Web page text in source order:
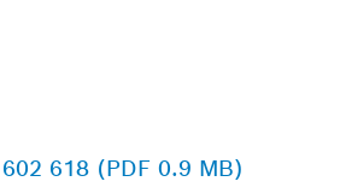
618 (PDF 0.9 MB)